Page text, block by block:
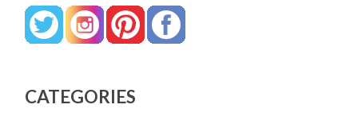
CATEGORIES